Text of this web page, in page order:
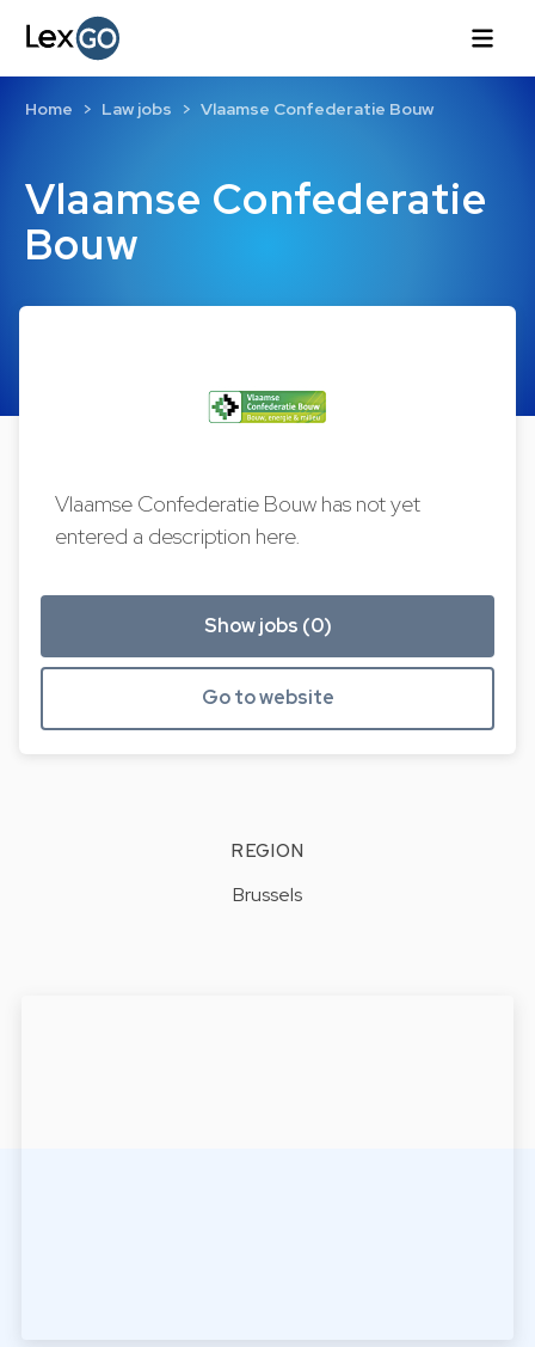
Vlaamse Confederatie
Bouw
Home Law jobs Vlaamse Confederatie Bouw
Vlaamse Confederatie Bouw has not yet
entered a description here.
Show jobs (0)
Go to website
REGION
Brussels